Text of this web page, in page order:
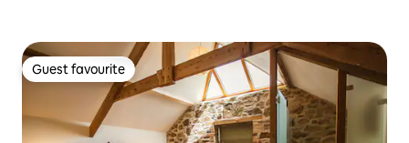
Guest favourite
Guest favourite